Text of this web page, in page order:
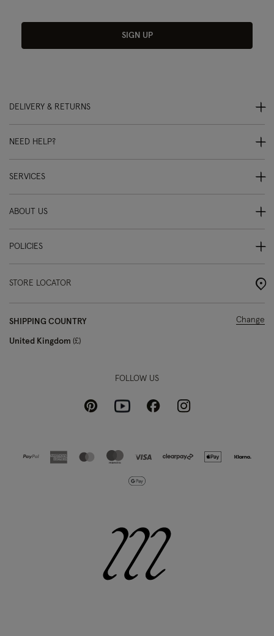
SIGN UP
DELIVERY & RETURNS
NEED HELP?
SERVICES
ABOUT US
POLICIES
STORE LOCATOR
SHIPPING COUNTRY
United Kingdom £
Change
FOLLOW US
PinterestYoutubeFacebookInstagram